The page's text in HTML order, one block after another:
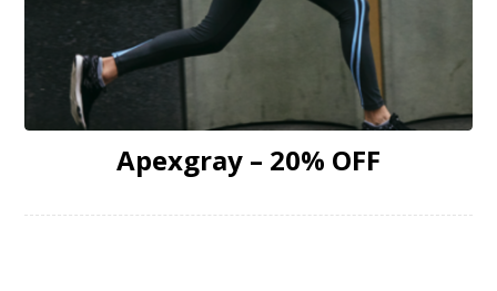
Apexgray – 20% OFF